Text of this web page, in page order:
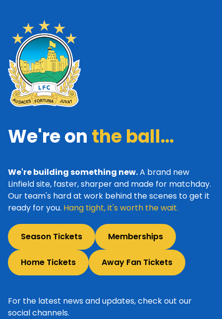
We're on the ball...
We're building something new.A brand new
Linfield site, faster, sharper and made for matchday.
Our team's hard at work behind the scenes to get it
ready for you. Hang tight, it's worth the wait.
Season Tickets Memberships
Home Tickets Away Fan Tickets
For the latest news and updates, check out our
social channels.